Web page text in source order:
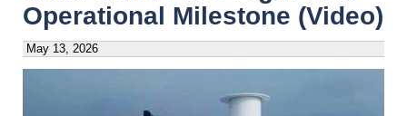
Operational Milestone (Video)
May 13, 2026